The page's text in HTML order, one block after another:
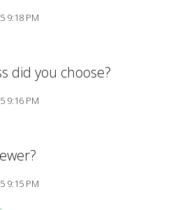
9:18 PM
did you choose?
9:16 PM
9:15 PM